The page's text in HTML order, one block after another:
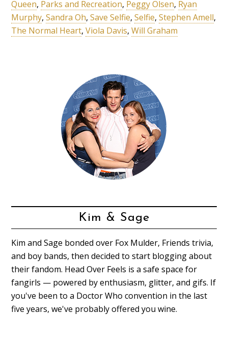
Queen, Parks and Recreation, Peggy Olsen, Ryan
Murphy,Sandra Oh,Save Selfie,Selfie,Stephen Amell,
The Normal Heart,Viola Davis,Will Graham
Kim & Sage
Kim and Sage bonded over Fox Mulder, Friends trivia,
and boy bands, then decided to start blogging about
their fandom. Head Over Feels is a safe space for
fangirls — powered by enthusiasm, glitter, and gifs. If
you've been to a Doctor Who convention in the last
five years, we've probably offered you wine.